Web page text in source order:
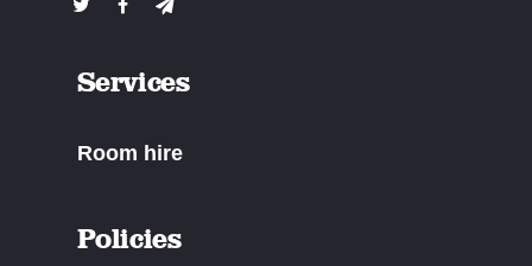
Services
Room hire
Policies